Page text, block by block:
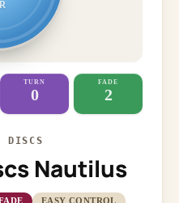
TURN
0
FADE
2
DISCS
Nautilus
EASY CONTROL